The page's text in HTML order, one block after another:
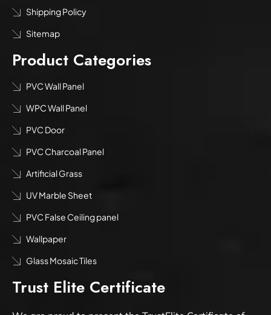
Shipping Policy
Sitemap
Product Categories
PVC Wall Panel
WPC Wall Panel
PVC Door
PVC Charcoal Panel
Artificial Grass
UV Marble Sheet
PVC False Ceiling panel
Wallpaper
Glass Mosaic Tiles
Trust Elite Certificate